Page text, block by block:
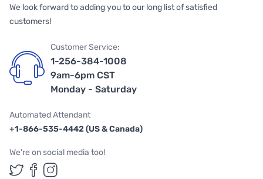
We look forward to adding you to our long list of satisfied
customers!
Customer Service:
1-256-384-1008
9am-6pm CST
Monday - Saturday
Automated Attendant
+1-866-535-4442 (US & Canada)
We're on social media too!
Follow us on Twitter
Follow us on Facebook
Follow us on Instagram